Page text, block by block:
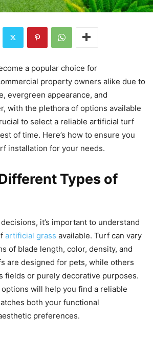
a popular choice for
property owners alike due to
evergreen appearance, and
with the plethora of options available
to select a reliable artificial turf
of time. Here’s how to ensure you
installation for your needs.
Types of
it’s important to understand
artificial grass available. Turf can vary
of blade length, color, density, and
are designed for pets, while others
fields or purely decorative purposes.
will help you find a reliable
both your functional
preferences.